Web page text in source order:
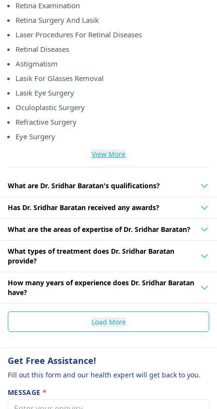
Retina Examination
Retina Surgery And Lasik
Laser Procedures For Retinal Diseases
Retinal Diseases
Astigmatism
Lasik For Glasses Removal
Lasik Eye Surgery
Oculoplastic Surgery
Refractive Surgery
Eye Surgery
View More
What are Dr. Sridhar Baratan's qualifications?
Has Dr. Sridhar Baratan received any awards?
What are the areas of expertise of Dr. Sridhar Baratan?
What types of treatment does Dr. Sridhar Baratan
provide?
How many years of experience does Dr. Sridhar Baratan
have?
Load More
Get Free Assistance!
Fill out this form and our health expert will get back to you.
MESSAGE *